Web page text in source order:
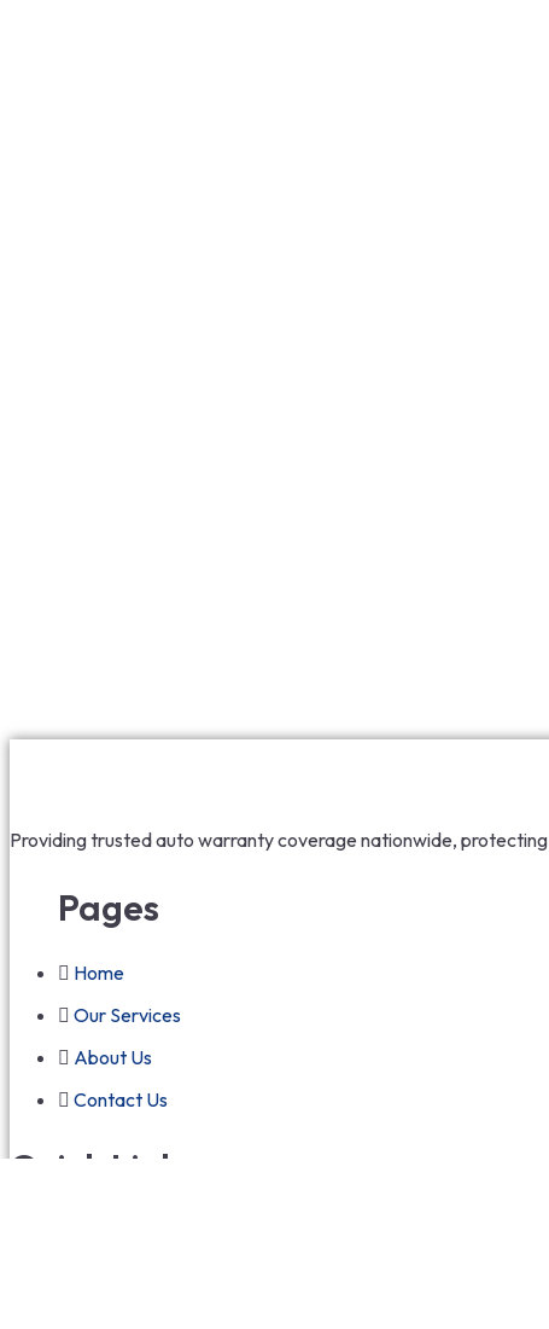
Providing trusted auto warranty coverage nationwide,
Pages
Home
Our Services
About Us
Contact Us
Quick Links